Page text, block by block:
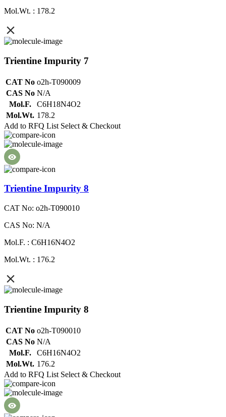
Mol.Wt. : 178.2
Trientine Impurity 7
CAT No o2h-T090009
CAS No N/A
Mol.F.
C6H18N4O2
Mol.Wt. 178.2
Add to RFQ List Select & Checkout
Trientine Impurity 8
CAT No: o2h-T090010
CAS No: N/A
Mol.F. : C6H16N4O2
Mol.Wt. : 176.2
Trientine Impurity 8
CAT No o2h-T090010
CAS No N/A
Mol.F.
C6H16N4O2
Mol.Wt. 176.2
Add to RFQ List Select & Checkout